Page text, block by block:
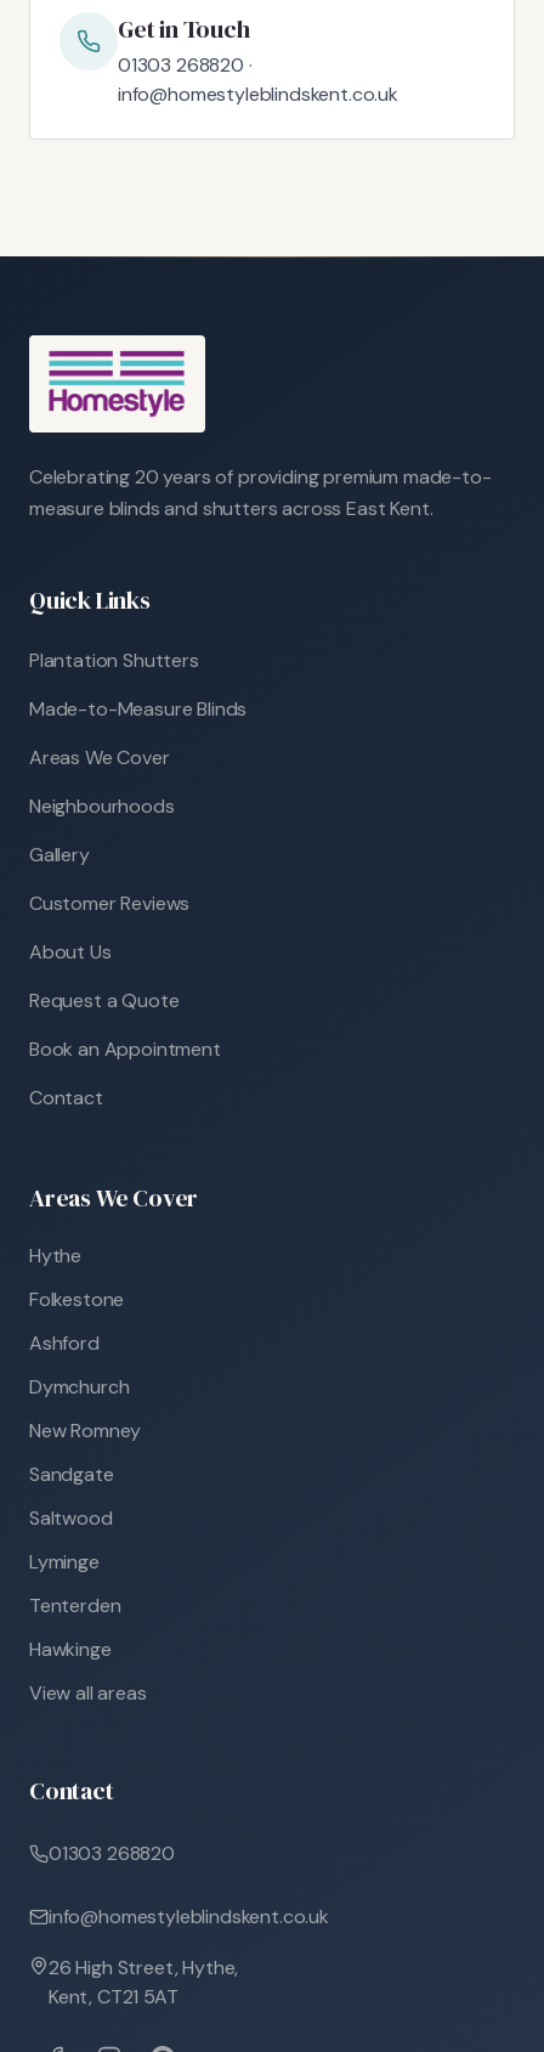
Get in Touch
01303 268820 ·
info@homestyleblindskent.co.uk
Celebrating 20 years of providing premium made-to-
measure blinds and shutters across East Kent.
Quick Links
Plantation Shutters
Made-to-Measure Blinds
Areas We Cover
Neighbourhoods
Gallery
Customer Reviews
About Us
Request a Quote
Book an Appointment
Contact
Areas We Cover
Hythe
Folkestone
Ashford
Dymchurch
New Romney
Sandgate
Saltwood
Lyminge
Tenterden
Hawkinge
View all areas
Contact
01303 268820
info@homestyleblindskent.co.uk
26 High Street, Hythe,
Kent, CT21 5AT